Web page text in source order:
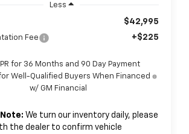
Less
$42,995
Fee +$225
for 36 Months and 90 Day Payment
Well-Qualified Buyers When Financed
w/ GM Financial
We turn our inventory daily, please
the dealer to confirm vehicle